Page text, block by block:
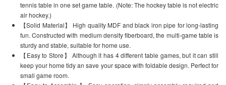
tennis table in one set game table. (Note: The hockey table is not electric
air hockey.)
【Solid Material】 High quality MDF and black iron pipe for long-lasting
fun. Constructed with medium density fiberboard, the multi-game table is
sturdy and stable, suitable for home use.
【Easy to Store】 Although it has 4 different table games, but it can still
keep your home tidy an save your space with foldable design. Perfect for
small game room.